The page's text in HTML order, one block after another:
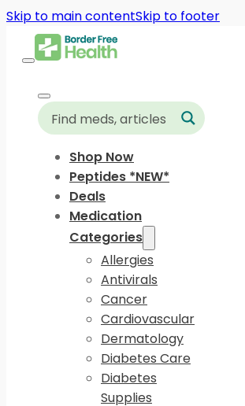
Skip to main contentSkip to footer
Shop Now
Peptides *NEW*
Deals
Medication
Categories
Allergies
Antivirals
Cancer
Cardiovascular
Dermatology
Diabetes Care
Diabetes
Supplies